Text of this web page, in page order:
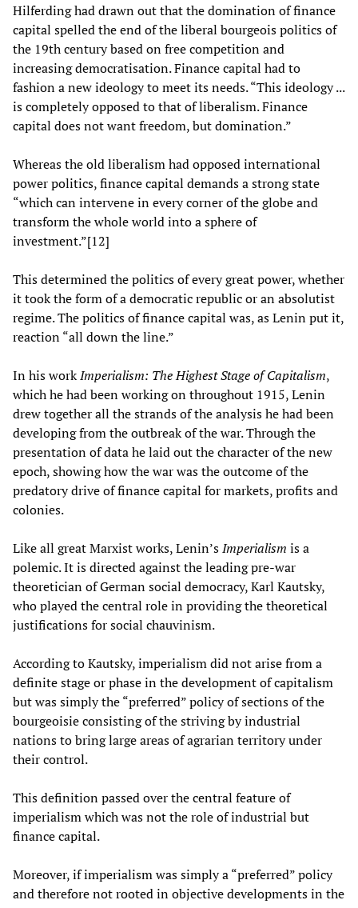
Hilferding had drawn out that the domination of finance
capital spelled the end of the liberal bourgeois politics of
the 19th century based on free competition and
increasing democratisation. Finance capital had to
fashion a new ideology to meet its needs. “This ideology ...
is completely opposed to that of liberalism. Finance
capital does not want freedom, but domination.”
Whereas the old liberalism had opposed international
power politics, finance capital demands a strong state
“which can intervene in every corner of the globe and
transform the whole world into a sphere of
investment.”[12]
This determined the politics of every great power, whether
it took the form of a democratic republic or an absolutist
regime. The politics of finance capital was, as Lenin put it,
reaction “all down the line.”
In his workImperialism: The Highest Stage of Capitalism,
which he had been working on throughout 1915, Lenin
drew together all the strands of the analysis he had been
developing from the outbreak of the war. Through the
presentation of data he laid out the character of the new
epoch, showing how the war was the outcome of the
predatory drive of finance capital for markets, profits and
colonies.
Like all great Marxist works, Lenin’sImperialism is a
polemic. It is directed against the leading pre-war
theoretician of German social democracy, Karl Kautsky,
who played the central role in providing the theoretical
justifications for social chauvinism.
According to Kautsky, imperialism did not arise from a
definite stage or phase in the development of capitalism
but was simply the “preferred” policy of sections of the
bourgeoisie consisting of the striving by industrial
nations to bring large areas of agrarian territory under
their control.
This definition passed over the central feature of
imperialism which was not the role of industrial but
finance capital.
Moreover, if imperialism was simply a “preferred” policy
and therefore not rooted in objective developments in the